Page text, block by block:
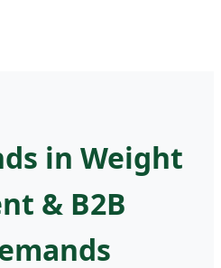
in Weight
& B2B